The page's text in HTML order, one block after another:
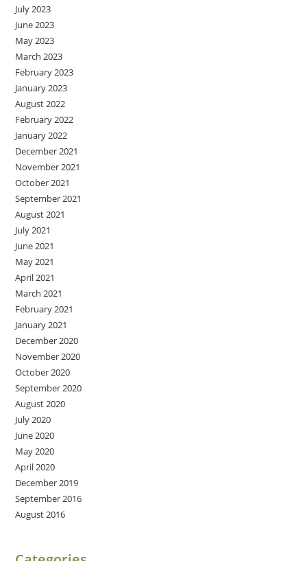
July 2023
June 2023
May 2023
March 2023
February 2023
January 2023
August 2022
February 2022
January 2022
December 2021
November 2021
October 2021
September 2021
August 2021
July 2021
June 2021
May 2021
April 2021
March 2021
February 2021
January 2021
December 2020
November 2020
October 2020
September 2020
August 2020
July 2020
June 2020
May 2020
April 2020
December 2019
September 2016
August 2016